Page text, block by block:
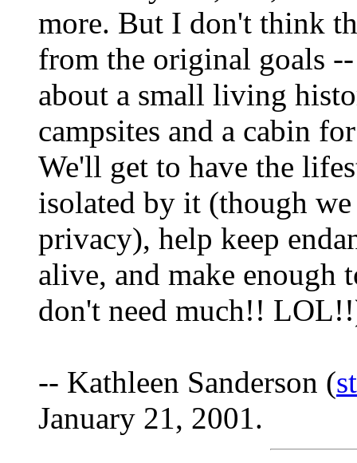
more. But I don't think
from the original goals
about a small living
campsites and a cabin
We'll get to have the
isolated by it (though
privacy), help keep
alive, and make enough
don't need much!!
-- Kathleen Sanderson (
January 21, 2001.